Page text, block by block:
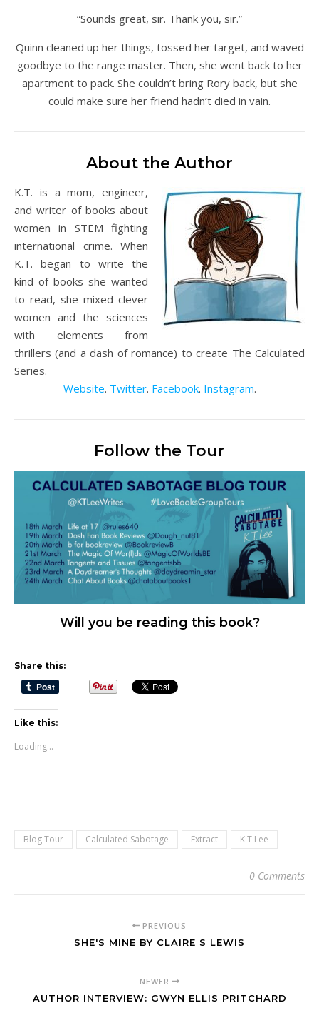
“Sounds great, sir. Thank you, sir.”
Quinn cleaned up her things, tossed her target, and waved
goodbye to the range master. Then, she went back to her
apartment to pack. She couldn’t bring Rory back, but she
could make sure her friend hadn’t died in vain.
About the Author
K.T. is a mom, engineer,
and writer of books about
women in STEM fighting
international crime. When
K.T. began to write the
kind of books she wanted
to read, she mixed clever
women and the sciences
with elements from
thrillers (and a dash of romance) to create The Calculated
Series.
Website. Twitter. Facebook. Instagram.
Follow the Tour
Will you be reading this book?
Share this:
Like this:
Loading...
Blog Tour Calculated Sabotage Extract K T Lee
0 Comments
PREVIOUS
SHE'S MINE BY CLAIRE S LEWIS
NEWER
AUTHOR INTERVIEW: GWYN ELLIS PRITCHARD